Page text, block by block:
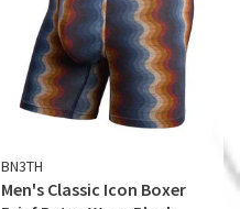
BN3TH
Men's Classic Icon Boxer